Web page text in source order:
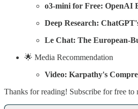
o3-mini for Free: OpenAI
Deep Research:
Le Chat: The European-
🌟 Media Recommendation
Video: Karpathy's
Thanks for reading! Subscribe for free